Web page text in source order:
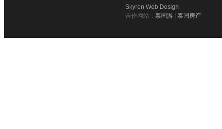
Skyren Web Design
合作网站： 泰国游 泰国房产